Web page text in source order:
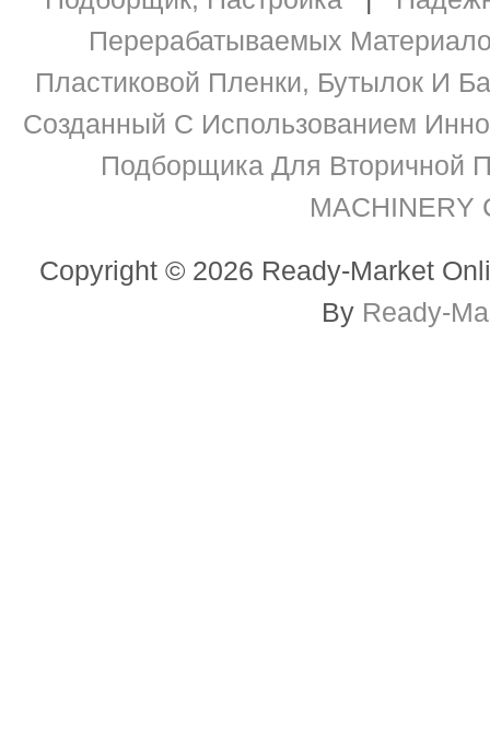
Перерабатываемых
Пластиковой Пленки, Бутылок И
Созданный С Использованием
Подборщика Для Вторичной
MACHINERY
Copyright © 2026 Ready-Market
By Ready-